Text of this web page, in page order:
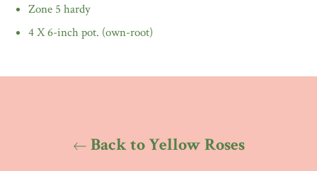
Zone 5 hardy
4 X 6-inch pot. (own-root)
Back to Yellow Roses